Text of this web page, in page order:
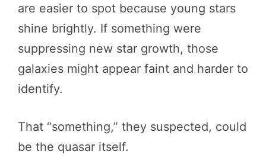
are easier to spot because young stars
shine brightly. If something were
suppressing new star growth, those
galaxies might appear faint and harder to
identify.
That “something,” they suspected, could
be the quasar itself.